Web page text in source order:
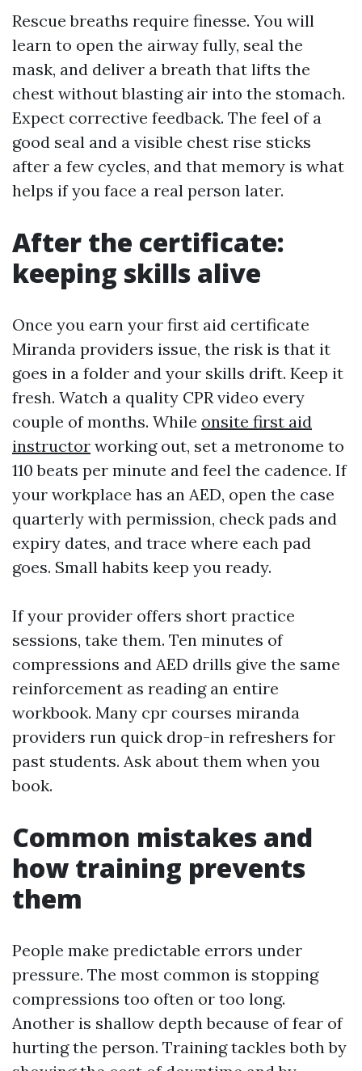
Rescue breaths require finesse. You will
learn to open the airway fully, seal the
mask, and deliver a breath that lifts the
chest without blasting air into the stomach.
Expect corrective feedback. The feel of a
good seal and a visible chest rise sticks
after a few cycles, and that memory is what
helps if you face a real person later.
After the certificate:
keeping skills alive
Once you earn your first aid certificate
Miranda providers issue, the risk is that it
goes in a folder and your skills drift. Keep it
fresh. Watch a quality CPR video every
couple of months. While onsite first aid
instructor working out, set a metronome to
110 beats per minute and feel the cadence. If
your workplace has an AED, open the case
quarterly with permission, check pads and
expiry dates, and trace where each pad
goes. Small habits keep you ready.
If your provider offers short practice
sessions, take them. Ten minutes of
compressions and AED drills give the same
reinforcement as reading an entire
workbook. Many cpr courses miranda
providers run quick drop-in refreshers for
past students. Ask about them when you
book.
Common mistakes and
how training prevents
them
People make predictable errors under
pressure. The most common is stopping
compressions too often or too long.
Another is shallow depth because of fear of
hurting the person. Training tackles both by